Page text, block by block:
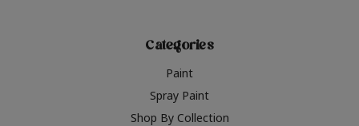
Categories
Paint
Spray Paint
Shop By Collection